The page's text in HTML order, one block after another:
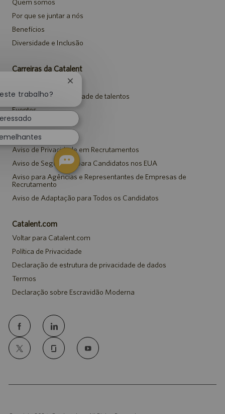
Por que se juntar a nós
Benefícios
Diversidade e Inclusão
Carreiras da Catalent
Entrar para a comunidade de talentos
Eventos
Avisos
Aviso de Privacidade em Recrutamentos
Aviso de Segurança para Candidatos nos EUA
Aviso para Agências e Representantes de Empresas de
Recrutamento
Aviso de Adaptação para Todos os Candidatos
Catalent.com
Voltar para Catalent.com
Política de Privacidade
Declaração de estrutura de privacidade de dados
Termos
Declaração sobre Escravidão Moderna
follow
us
trabalho?
Fechar
notificação
chatbot